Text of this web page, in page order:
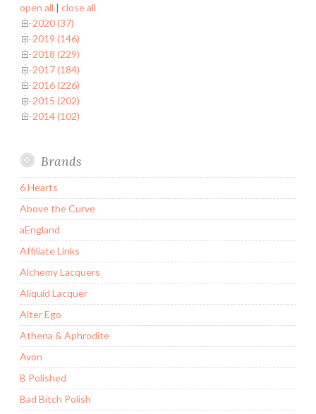
open all | close all
2020 (37)
2019 (146)
2018 (229)
2017 (184)
2016 (226)
2015 (202)
2014 (102)
Brands
6 Hearts
Above the Curve
aEngland
Affiliate Links
Alchemy Lacquers
Aliquid Lacquer
Alter Ego
Athena & Aphrodite
Avon
B Polished
Bad Bitch Polish